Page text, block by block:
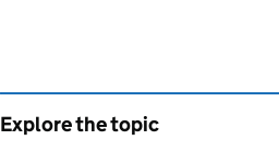
Explore the topic